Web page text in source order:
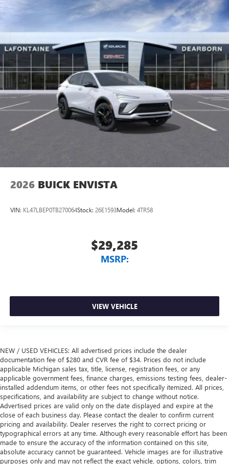
2026 BUICK ENVISTA
VIN: KL47LBEP0TB270064Stock: 26E1593Model: 4TR58
$29,285
MSRP:
VIEW VEHICLE
NEW / USED VEHICLES: All advertised prices include the dealer
documentation fee of $280 and CVR fee of $34. Prices do not include
applicable Michigan sales tax, title, license, registration fees, or any
applicable government fees, finance charges, emissions testing fees, dealer-
installed addendum items, or other fees not specifically itemized. All prices,
specifications, and availability are subject to change without notice.
Advertised prices are valid only on the date displayed and expire at the
close of each business day. Please contact the dealer to confirm current
pricing and availability. Dealer reserves the right to correct pricing or
typographical errors at any time. Although every reasonable effort has been
made to ensure the accuracy of the information contained on this site,
absolute accuracy cannot be guaranteed. Vehicle images are for illustrative
purposes only and may not reflect the exact vehicle, options, colors, trim